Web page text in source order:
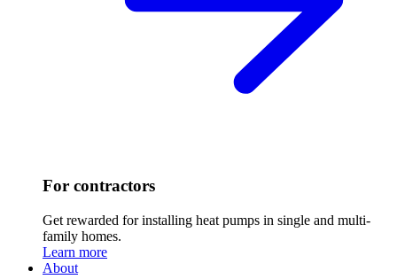
For contractors
Get rewarded for installing heat pumps in single and multi-
family homes.
Learn more
About